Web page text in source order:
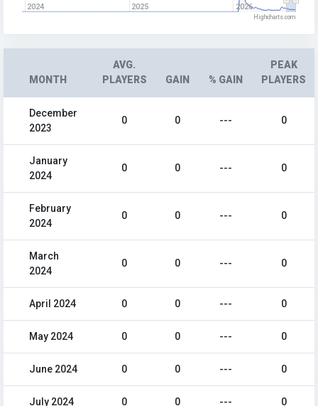
2024 2025 2026
Highcharts.com
MONTH
AVG.
PLAYERS
GAIN % GAIN
PEAK
PLAYERS
December
2023
0 0 --- 0
January
2024
0 0 --- 0
February
2024
0 0 --- 0
March
2024
0 0 --- 0
April 2024 0 0 --- 0
May 2024 0 0 --- 0
June 2024 0 0 --- 0
July 2024 0 0 --- 0